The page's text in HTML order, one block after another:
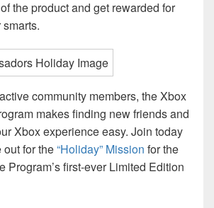
the product and get rewarded for
community members, the Xbox
makes finding new friends and
Xbox experience easy. Join today
for the“Holiday” Mission for the
Program’s first-ever Limited Edition